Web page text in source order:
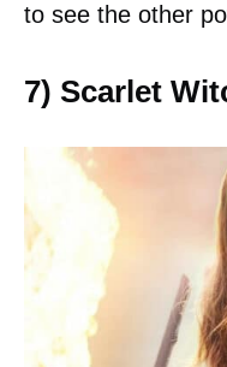
to see the other
7) Scarlet